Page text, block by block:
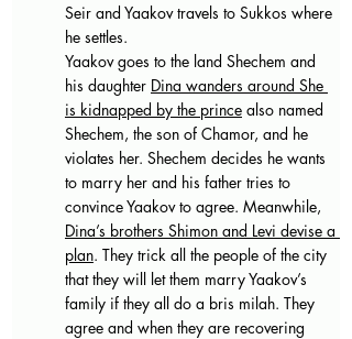
Seir and Yaakov travels to Sukkos where
he settles.
Yaakov goes to the land Shechem and
his daughter Dina wanders around She
is kidnapped by the prince also named
Shechem, the son of Chamor, and he
violates her. Shechem decides he wants
to marry her and his father tries to
convince Yaakov to agree. Meanwhile,
Dina’s brothers Shimon and Levi devise a
plan. They trick all the people of the city
that they will let them marry Yaakov’s
family if they all do a bris milah. They
agree and when they are recovering